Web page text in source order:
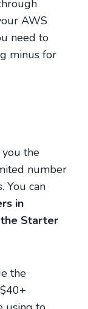
AWS
need to
minus for
the
number
You can
in
Starter
the